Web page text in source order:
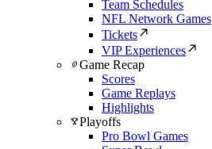
Team Schedules
NFL Network Games
Tickets
VIP Experiences
Game Recap
Scores
Game Replays
Highlights
Playoffs
Pro Bowl Games